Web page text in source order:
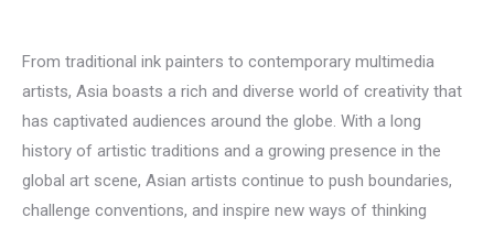
From traditional ink painters to contemporary multimedia
artists, Asia boasts a rich and diverse world of creativity that
has captivated audiences around the globe. With a long
history of artistic traditions and a growing presence in the
global art scene, Asian artists continue to push boundaries,
challenge conventions, and inspire new ways of thinking